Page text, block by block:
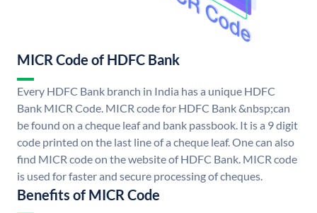
MICR Code of HDFC Bank
Every HDFC Bank branch in India has a unique HDFC
Bank MICR Code. MICR code for HDFC Bank &nbsp;can
be found on a cheque leaf and bank passbook. It is a 9 digit
code printed on the last line of a cheque leaf. One can also
find MICR code on the website of HDFC Bank. MICR code
is used for faster and secure processing of cheques.
Benefits of MICR Code